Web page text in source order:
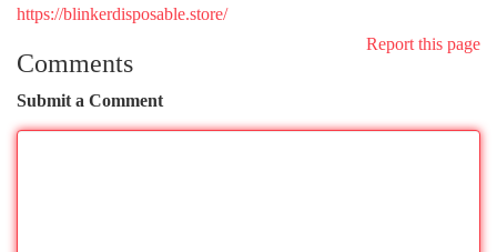
https://blinkerdisposable.store/
Report this page
Comments
Submit a Comment